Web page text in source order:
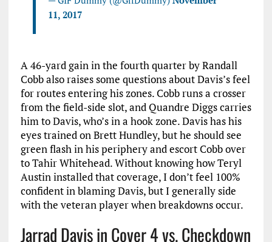
11, 2017
A 46-yard gain in the fourth quarter by Randall
Cobb also raises some questions about Davis’s feel
for routes entering his zones. Cobb runs a crosser
from the field-side slot, and Quandre Diggs carries
him to Davis, who’s in a hook zone. Davis has his
eyes trained on Brett Hundley, but he should see
green flash in his periphery and escort Cobb over
to Tahir Whitehead. Without knowing how Teryl
Austin installed that coverage, I don’t feel 100%
confident in blaming Davis, but I generally side
with the veteran player when breakdowns occur.
Jarrad Davis in Cover 4 vs. Checkdown